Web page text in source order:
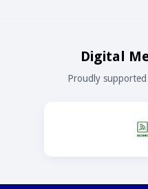
Digital
Proudly